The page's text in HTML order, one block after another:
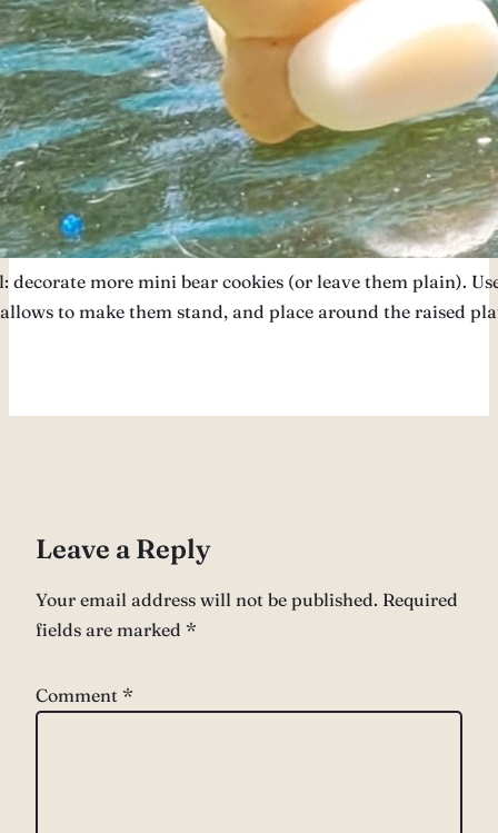
decorate more mini bear cookies (or leave them plain).
to make them stand, and place around the raised
Leave a Reply
Your email address will not be published. Required
fields are marked *
Comment *